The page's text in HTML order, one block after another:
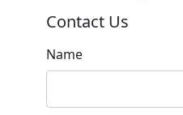
Contact Us
Name